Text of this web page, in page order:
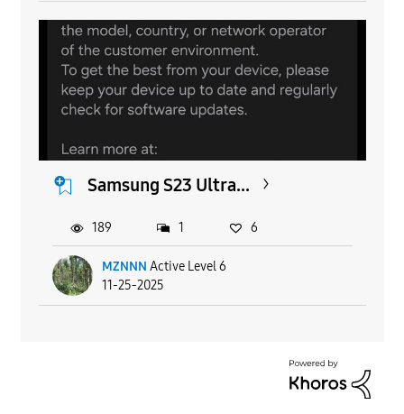
Samsung S23 Ultra...
MZNNN Active Level 6
11-25-2025
189 1 6